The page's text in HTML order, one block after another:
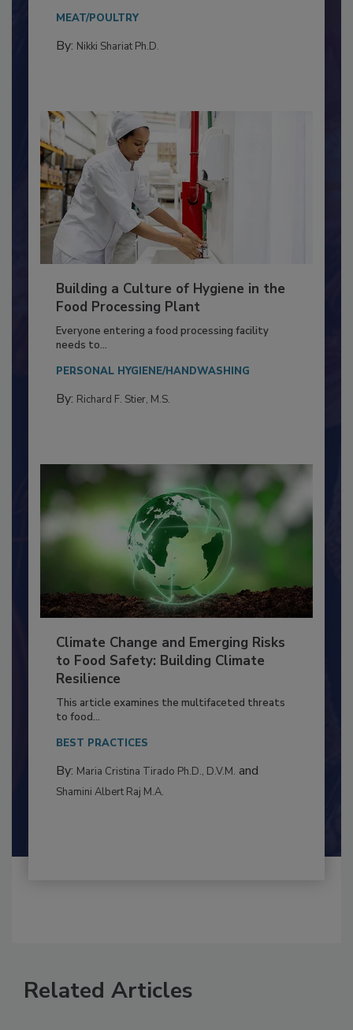
MEAT/POULTRY
By: Nikki Shariat Ph.D.
Building a Culture of Hygiene in the
Food Processing Plant
Everyone entering a food processing facility
needs to...
PERSONAL HYGIENE/HANDWASHING
By: Richard F. Stier, M.S.
Climate Change and Emerging Risks
to Food Safety: Building Climate
Resilience
This article examines the multifaceted threats
to food...
BEST PRACTICES
By: Maria Cristina Tirado Ph.D., D.V.M. and
Shamini Albert Raj M.A.
Related Articles